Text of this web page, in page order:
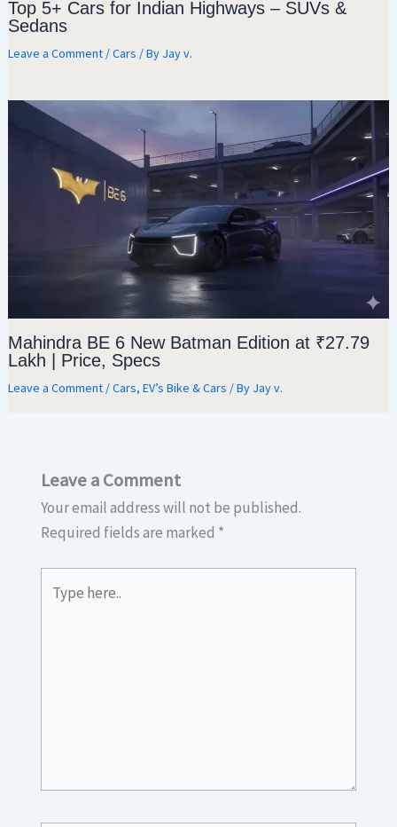
Top 5+ Cars for Indian Highways – SUVs &
Sedans
Leave a Comment /Cars / By Jay v.
Mahindra BE 6 New Batman Edition at ₹27.79
Lakh | Price, Specs
Leave a Comment /Cars,EV’s Bike & Cars / By Jay v.
Leave a Comment
Your email address will not be published.
Required fields are marked *
here..